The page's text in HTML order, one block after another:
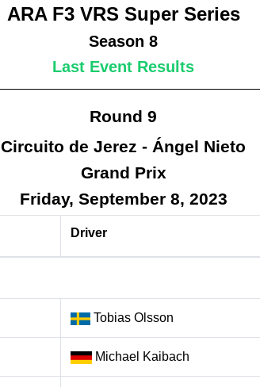
ARA F3 VRS Super Series
Season 8
Last Event Results
Round 9
Circuito de Jerez - Ángel Nieto
Grand Prix
Friday, September 8, 2023
Driver
Tobias Olsson
Michael Kaibach